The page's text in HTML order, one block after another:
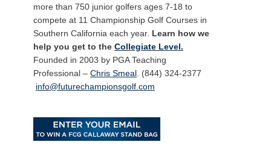
more than 750 junior golfers ages 7-18 to
compete at 11 Championship Golf Courses in
Southern California each year. Learn how we
help you get to the Collegiate Level.
Founded in 2003 by PGA Teaching
Professional – Chris Smeal . (844) 324-2377
info@futurechampionsgolf.com